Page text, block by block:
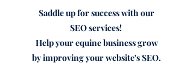
Saddle up for success with our
SEOservices!
Help your equine business grow
by improving your website's SEO.